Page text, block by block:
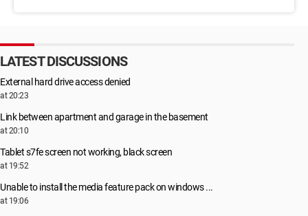
LATEST DISCUSSIONS
External hard drive access denied
at 20:23
Link between apartment and garage in the basement
at 20:10
Tablet s7fe screen not working, black screen
at 19:52
Unable to install the media feature pack on windows ...
at 19:06